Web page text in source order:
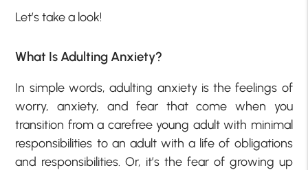
Let’s take a look!
What Is Adulting Anxiety?
In simple words, adulting anxiety is the feelings of
worry, anxiety, and fear that come when you
transition from a carefree young adult with minimal
responsibilities to an adult with a life of obligations
and responsibilities. Or, it’s the fear of growing up